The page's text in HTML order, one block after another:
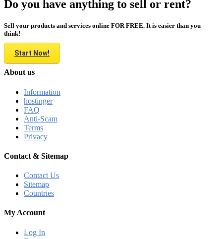
Do you have anything to sell or rent?
Sell your products and services online FOR FREE. It is easier than you
think!
Start Now!
About us
Information
hostinger
FAQ
Anti-Scam
Terms
Privacy
Contact & Sitemap
Contact Us
Sitemap
Countries
My Account
Log In